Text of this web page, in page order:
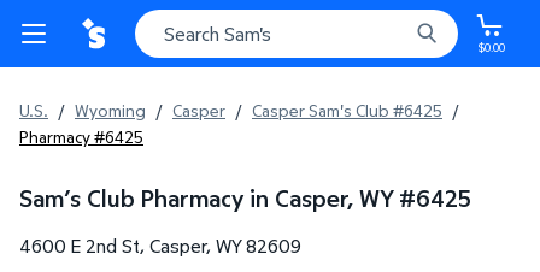
$0.00
U.S. / Wyoming / Casper / Casper Sam's Club #6425 /
Pharmacy #6425
Sam’s Club Pharmacy in Casper, WY #6425
4600 E 2nd St, Casper, WY82609